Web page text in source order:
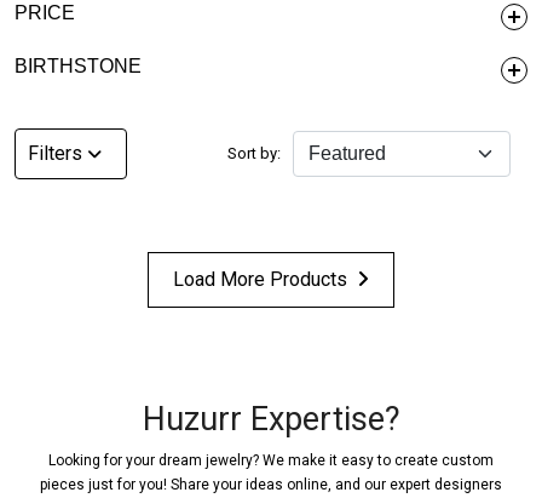
PRICE
BIRTHSTONE
Filters Sort by:
Load More Products
Huzurr Expertise?
Looking for your dream jewelry? We make it easy to create custom
pieces just for you! Share your ideas online, and our expert designers